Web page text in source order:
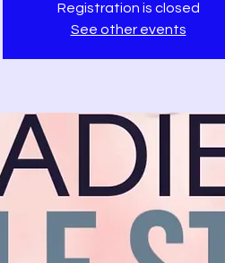
Registration is closed
See other events